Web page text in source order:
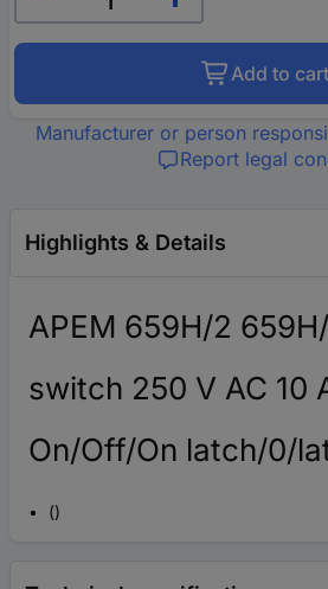
Add to cart
Manufacturer or person
Report legal
Highlights & Details
APEM 659H/2
switch 250 V AC 10
On/Off/On latch/0/
()